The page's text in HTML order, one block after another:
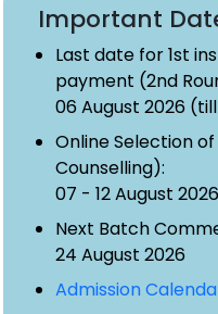
Important
Last date for 1st
payment (2nd
06 August 2026
Online Selection
Counselling):
07 - 12 August
Next Batch
24 August 2026
Admission